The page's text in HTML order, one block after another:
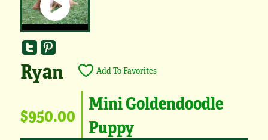
Ryan Add To Favorites
$950.00 Mini Goldendoodle
Puppy